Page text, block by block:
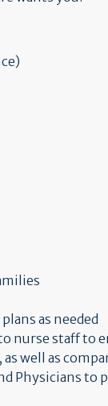
as needed
nurse staff to
well as
Physicians to